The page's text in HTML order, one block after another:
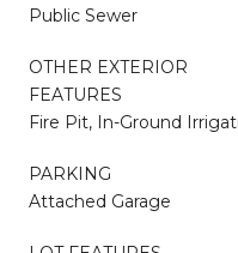
Public Sewer
OTHER EXTERIOR
FEATURES
Fire Pit, In-Ground
PARKING
Attached Garage